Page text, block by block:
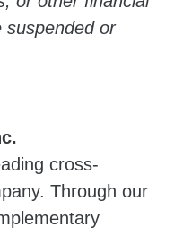
suspended or
cross-
Through our